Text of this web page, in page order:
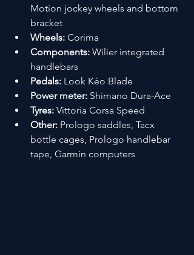
Motion jockey wheels and bottom
bracket
Wheels: Corima
Components: Wilier integrated
handlebars
Pedals: Look Kéo Blade
Power meter: Shimano Dura-Ace
Tyres: Vittoria Corsa Speed
Other: Prologo saddles, Tacx
bottle cages, Prologo handlebar
tape, Garmin computers